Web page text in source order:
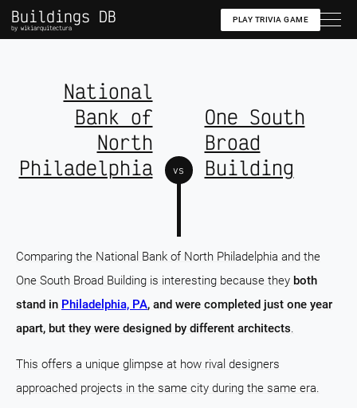
Buildings DB
by wikiarquitectura
PLAY TRIVIA GAME
National
Bank of
North
Philadelphia
vs
One South
Broad
Building
Comparing the National Bank of North Philadelphia and the
One South Broad Building is interesting because they both
stand in Philadelphia, PA, and were completed just one year
apart, but they were designed by different architects.
This offers a unique glimpse at how rival designers
approached projects in the same city during the same era.